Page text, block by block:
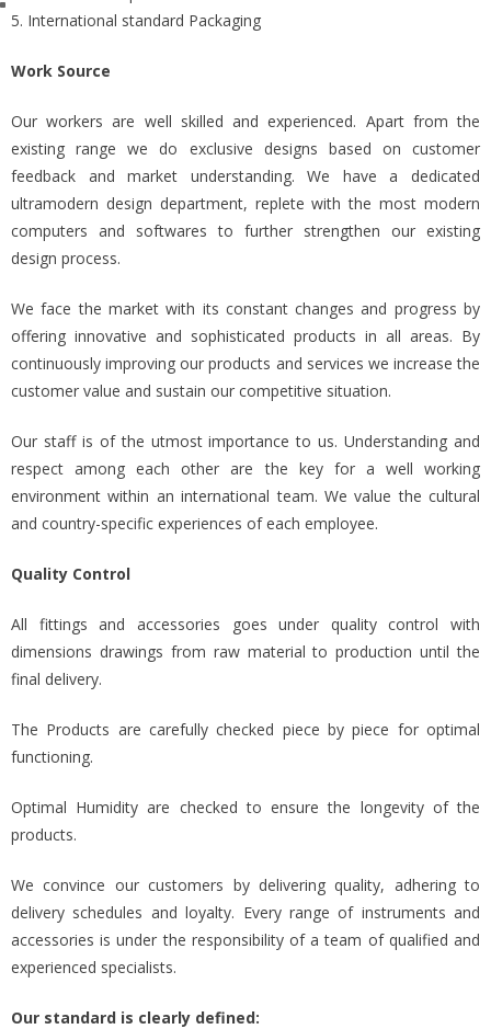
5. International standard Packaging
Work Source
Our workers are well skilled and experienced. Apart from the
existing range we do exclusive designs based on customer
feedback and market understanding. We have a dedicated
ultramodern design department, replete with the most modern
computers and softwares to further strengthen our existing
design process.
We face the market with its constant changes and progress by
offering innovative and sophisticated products in all areas. By
continuously improving our products and services we increase the
customer value and sustain our competitive situation.
Our staff is of the utmost importance to us. Understanding and
respect among each other are the key for a well working
environment within an international team. We value the cultural
and country-specific experiences of each employee.
Quality Control
All fittings and accessories goes under quality control with
dimensions drawings from raw material to production until the
final delivery.
The Products are carefully checked piece by piece for optimal
functioning.
Optimal Humidity are checked to ensure the longevity of the
products.
We convince our customers by delivering quality, adhering to
delivery schedules and loyalty. Every range of instruments and
accessories is under the responsibility of a team of qualified and
experienced specialists.
Our standard is clearly defined: